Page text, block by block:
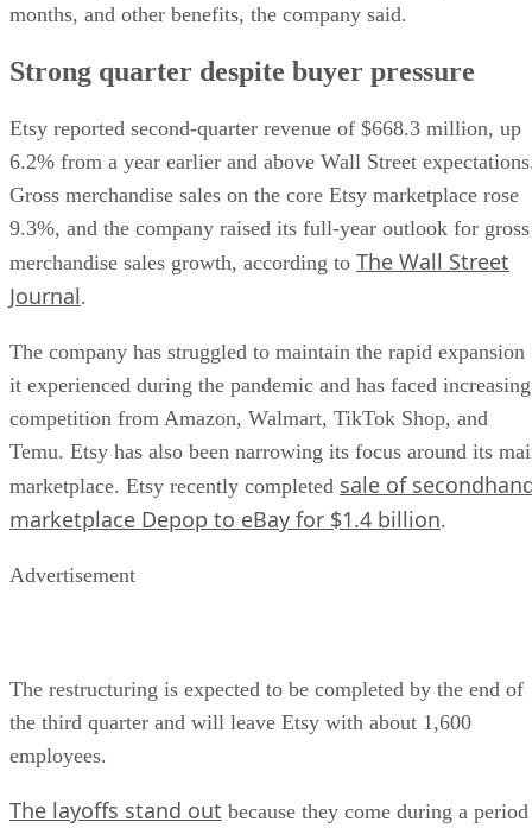
months, and other benefits, the company said.
Strong quarter despite buyer pressure
Etsy reported second-quarter revenue of $668.3 million, up
6.2% from a year earlier and above Wall Street
Gross merchandise sales on the core Etsy marketplace rose
9.3%, and the company raised its full-year outlook for gross
merchandise sales growth, according to The Wall Street
Journal.
The company has struggled to maintain the rapid expansion
it experienced during the pandemic and has faced increasing
competition from Amazon, Walmart, TikTok Shop, and
Temu. Etsy has also been narrowing its focus around its
marketplace. Etsy recently completed sale of
marketplace Depop to eBay for $1.4 billion.
Advertisement
The restructuring is expected to be completed by the end of
the third quarter and will leave Etsy with about 1,600
employees.
The layoffs stand out because they come during a period